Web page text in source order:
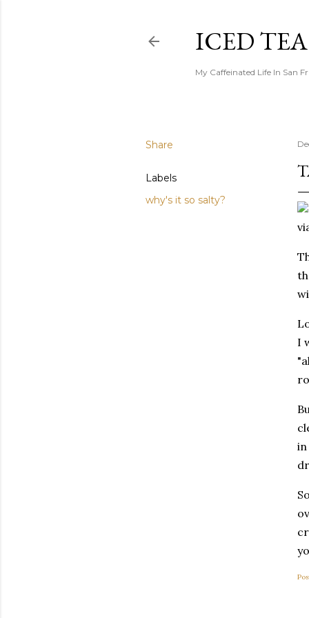
ICED
My Caffeinated Life In San
Share
Labels
why's it so salty?
I
in